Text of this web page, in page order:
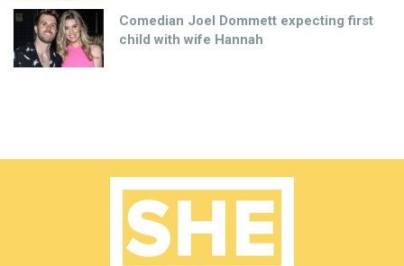
Comedian Joel Dommett expecting first
child with wife Hannah